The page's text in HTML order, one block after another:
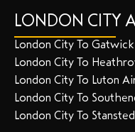
LONDON CITY
London City To
London City To
London City To Luton
London City To
London City To